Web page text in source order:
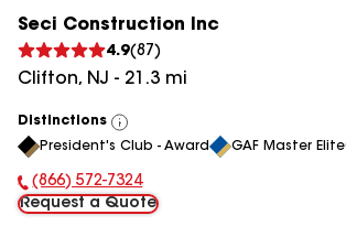
Seci Construction Inc
4.9(87 )
Clifton, NJ - 21.3 mi
Distinctions
View
All
President's Club - Award GAF Master
Phone Number:
(866) 572-7324
Request a Quote